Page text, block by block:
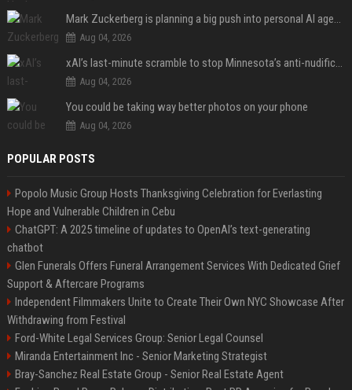
Mark Zuckerberg is planning a big push into personal AI agents
Aug 04, 2026
xAI’s last-minute scramble to stop Minnesota’s anti-nudification app law
Aug 04, 2026
You could be taking way better photos on your phone
Aug 04, 2026
POPULAR POSTS
Popolo Music Group Hosts Thanksgiving Celebration for Everlasting
Hope and Vulnerable Children in Cebu
ChatGPT: A 2025 timeline of updates to OpenAI’s text-generating
chatbot
Glen Funerals Offers Funeral Arrangement Services With Dedicated Grief
Support & Aftercare Programs
Independent Filmmakers Unite to Create Their Own NYC Showcase After
Withdrawing from Festival
Ford-White Legal Services Group: Senior Legal Counsel
Miranda Entertainment Inc - Senior Marketing Strategist
Bray-Sanchez Real Estate Group - Senior Real Estate Agent